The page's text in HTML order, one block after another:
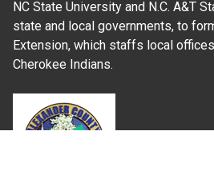
NC State University and N.C. A&T
state and local governments, to
Extension, which staffs local
Cherokee Indians.